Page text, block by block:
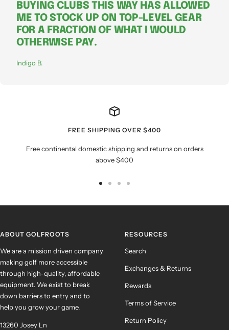
BUYING CLUBS THIS WAY HAS ALLOWED
ME TO STOCK UP ON TOP-LEVEL GEAR
FOR A FRACTION OF WHAT I WOULD
OTHERWISE PAY.
Indigo B.
FREE SHIPPING OVER $400
Free continental domestic shipping and returns on orders
above $400
ABOUT GOLFROOTS
We are a mission driven company
making golf more accessible
through high-quality, affordable
equipment. We exist to break
down barriers to entry and to
help you grow your game.
13260 Josey Ln
RESOURCES
Search
Exchanges & Returns
Rewards
Terms of Service
Return Policy